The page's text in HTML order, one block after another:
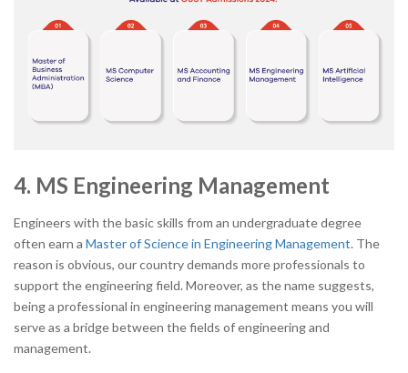
4. MS Engineering Management
Engineers with the basic skills from an undergraduate degree
often earn a Master of Science in Engineering Management. The
reason is obvious, our country demands more professionals to
support the engineering field. Moreover, as the name suggests,
being a professional in engineering management means you will
serve as a bridge between the fields of engineering and
management.